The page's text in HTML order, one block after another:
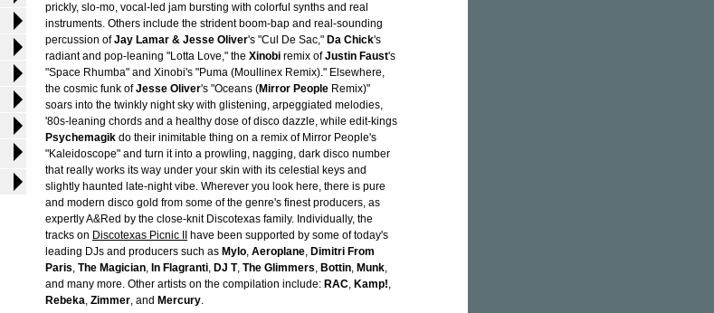
prickly, slo-mo, vocal-led jam bursting with colorful synths and real
instruments. Others include the strident boom-bap and real-sounding
percussion ofJay Lamar & Jesse Oliver's "Cul De Sac," Da Chick's
radiant and pop-leaning "Lotta Love," the Xinobi remix ofJustin Faust's
"Space Rhumba" and Xinobi's "Puma (Moullinex Remix)." Elsewhere,
the cosmic funk ofJesse Oliver's "Oceans (Mirror People Remix)"
soars into the twinkly night sky with glistening, arpeggiated melodies,
'80s-leaning chords and a healthy dose of disco dazzle, while edit-kings
Psychemagik do their inimitable thing on a remix of Mirror People's
"Kaleidoscope" and turn it into a prowling, nagging, dark disco number
that really works its way under your skin with its celestial keys and
slightly haunted late-night vibe. Wherever you look here, there is pure
and modern disco gold from some of the genre's finest producers, as
expertly A&Red by the close-knit Discotexas family. Individually, the
tracks on Discotexas Picnic II
have been supported by some of today's
leading DJs and producers such as Mylo, Aeroplane, Dimitri From
Paris, The Magician, In Flagranti, DJ T, The Glimmers, Bottin, Munk,
and many more. Other artists on the compilation include: RAC, Kamp!,
Rebeka, Zimmer, and Mercury.